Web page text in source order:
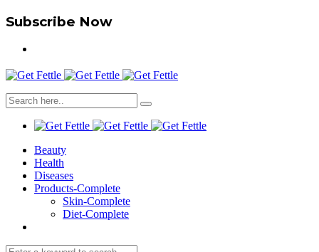
Subscribe Now
Beauty
Health
Diseases
Products-Complete
Skin-Complete
Diet-Complete